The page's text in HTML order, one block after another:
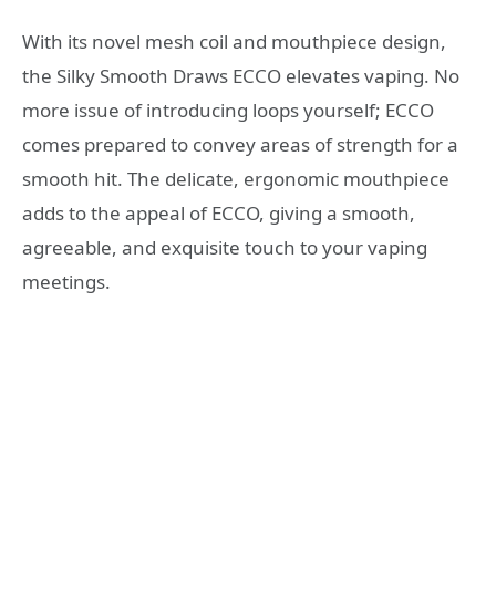
With its novel mesh coil and mouthpiece design,
the Silky Smooth Draws ECCO elevates vaping. No
more issue of introducing loops yourself; ECCO
comes prepared to convey areas of strength for a
smooth hit. The delicate, ergonomic mouthpiece
adds to the appeal of ECCO, giving a smooth,
agreeable, and exquisite touch to your vaping
meetings.